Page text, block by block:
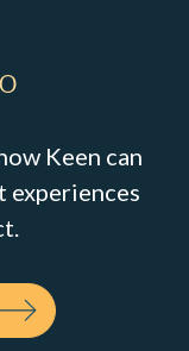
Keen can
experiences